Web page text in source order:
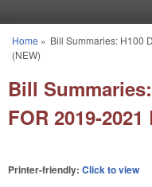
You are here
Home » Bill Summaries: H100
(NEW)
Bill
FOR 2019-
Printer-friendly: Click to view